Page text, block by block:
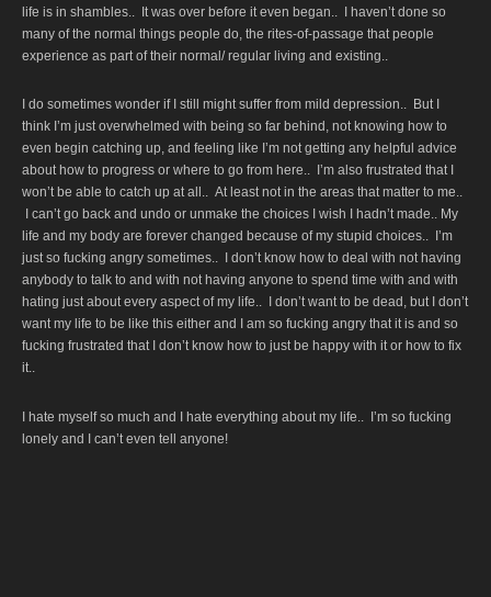
life is in shambles.. It was over before it even began.. I haven’t done so
many of the normal things people do, the rites-of-passage that people
experience as part of their normal/ regular living and existing..
I do sometimes wonder if I still might suffer from mild depression.. But I
think I’m just overwhelmed with being so far behind, not knowing how to
even begin catching up, and feeling like I’m not getting any helpful advice
about how to progress or where to go from here.. I’m also frustrated that I
won’t be able to catch up at all.. At least not in the areas that matter to me..
I can’t go back and undo or unmake the choices I wish I hadn’t made.. My
life and my body are forever changed because of my stupid choices.. I’m
just so fucking angry sometimes.. I don’t know how to deal with not having
anybody to talk to and with not having anyone to spend time with and with
hating just about every aspect of my life.. I don’t want to be dead, but I don’t
want my life to be like this either and I am so fucking angry that it is and so
fucking frustrated that I don’t know how to just be happy with it or how to fix
it..
I hate myself so much and I hate everything about my life.. I’m so fucking
lonely and I can’t even tell anyone!